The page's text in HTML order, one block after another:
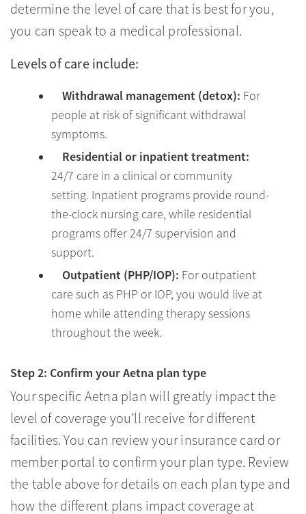
determine the level of care that is best for you,
you can speak to a medical professional.
Levels of care include:
Withdrawal management (detox): For
people at risk of significant withdrawal
symptoms.
Residential or inpatient treatment:
24/7 care in a clinical or community
setting. Inpatient programs provide round-
the-clock nursing care, while residential
programs offer 24/7 supervision and
support.
Outpatient (PHP/IOP): For outpatient
care such as PHP or IOP, you would live at
home while attending therapy sessions
throughout the week.
Step 2: Confirm your Aetna plan type
Your specific Aetna plan will greatly impact the
level of coverage you’ll receive for different
facilities. You can review your insurance card or
member portal to confirm your plan type. Review
the table above for details on each plan type and
how the different plans impact coverage at